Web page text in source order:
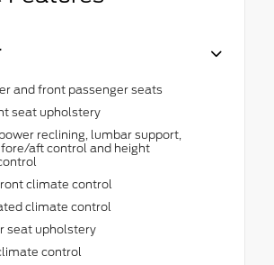
and front passenger seats
seat upholstery
reclining, lumbar support,
aft control and height
climate control
climate control
seat upholstery
control